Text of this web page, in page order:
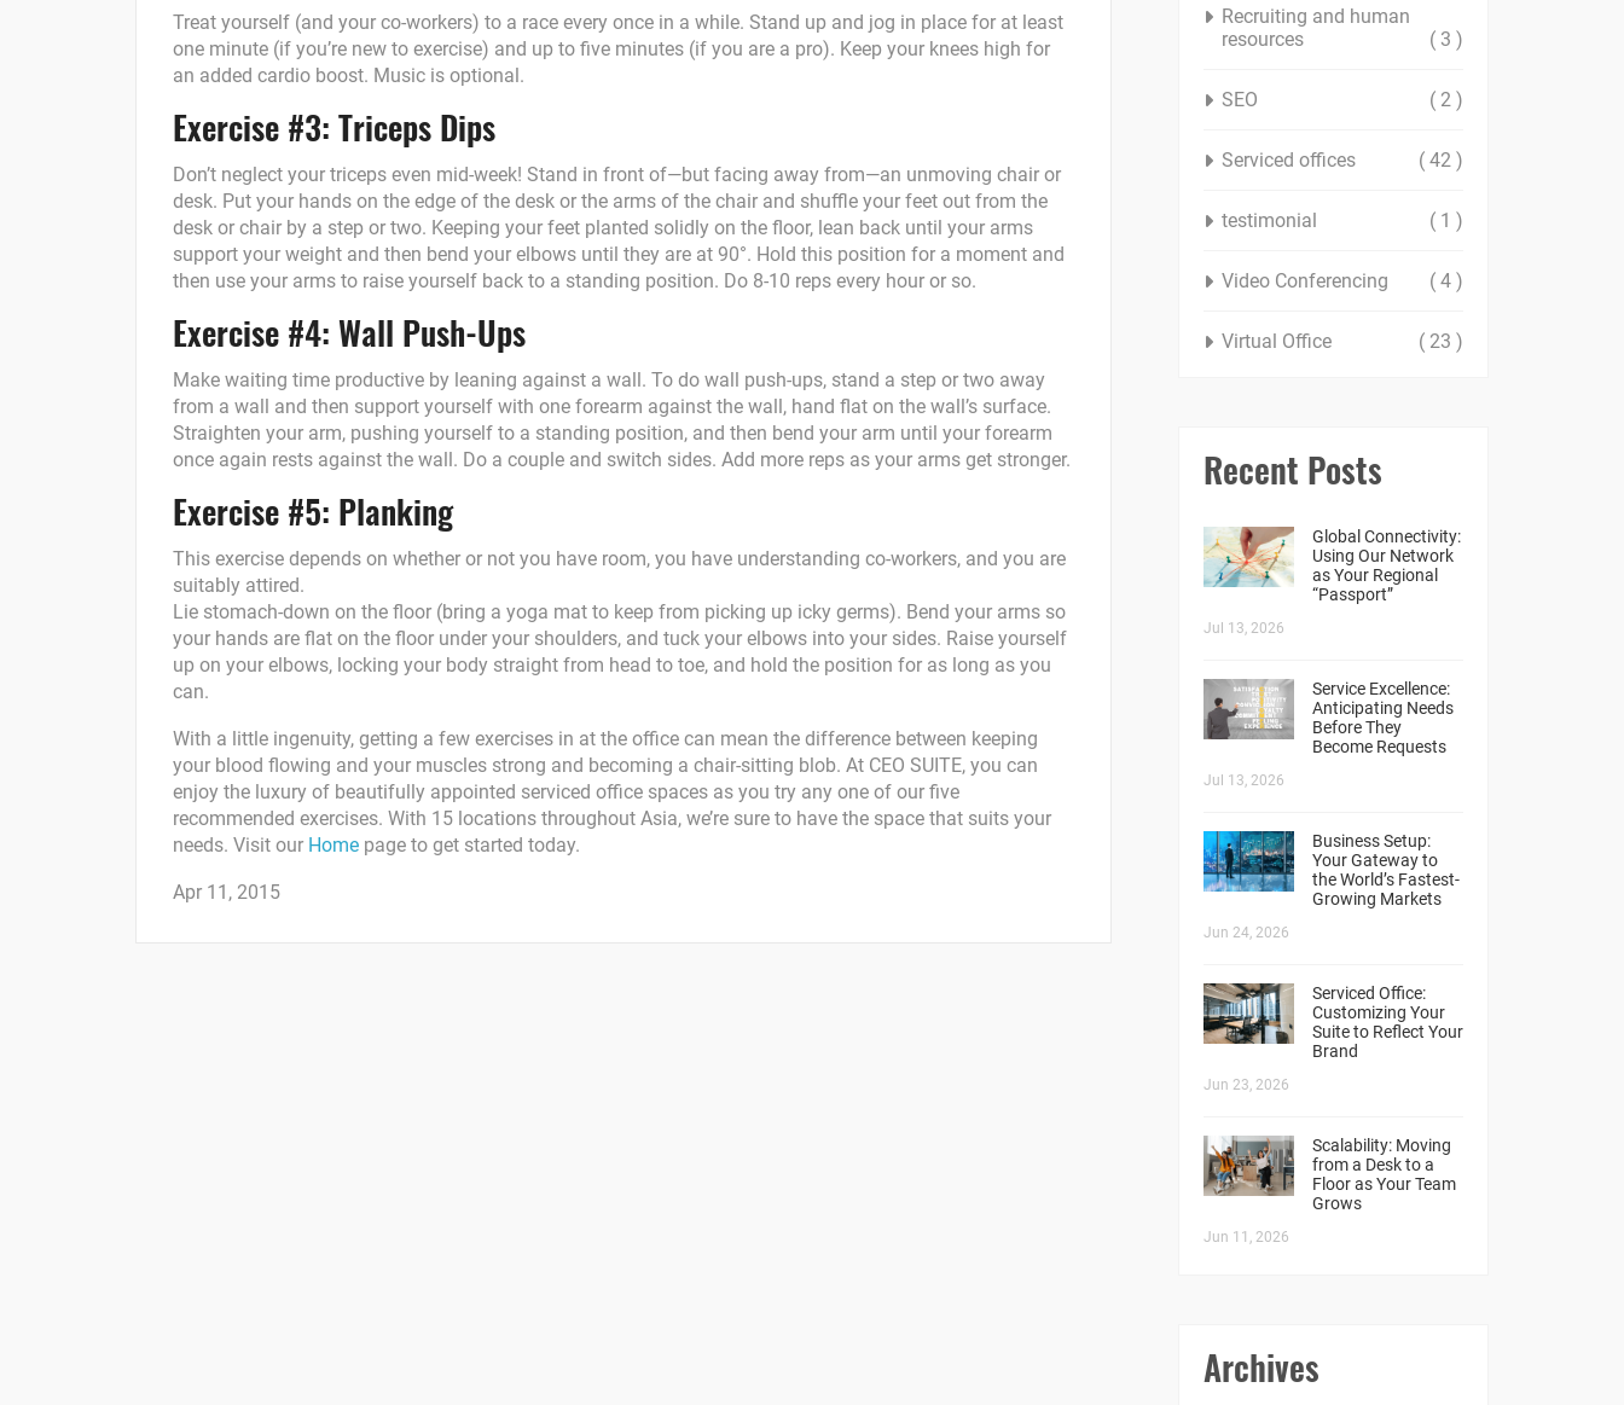
Treat yourself (and your co-workers) to a race every once in a while. Stand up and jog in place for at least
one minute (if you’re new to exercise) and up to five minutes (if you are a pro). Keep your knees high for
an added cardio boost. Music is optional.
Exercise #3: Triceps Dips
Don’t neglect your triceps even mid-week! Stand in front of—but facing away from—an unmoving chair or
desk. Put your hands on the edge of the desk or the arms of the chair and shuffle your feet out from the
desk or chair by a step or two. Keeping your feet planted solidly on the floor, lean back until your arms
support your weight and then bend your elbows until they are at 90°. Hold this position for a moment and
then use your arms to raise yourself back to a standing position. Do 8-10 reps every hour or so.
Exercise #4: Wall Push-Ups
Make waiting time productive by leaning against a wall. To do wall push-ups, stand a step or two away
from a wall and then support yourself with one forearm against the wall, hand flat on the wall’s surface.
Straighten your arm, pushing yourself to a standing position, and then bend your arm until your forearm
once again rests against the wall. Do a couple and switch sides. Add more reps as your arms get stronger.
Exercise #5: Planking
This exercise depends on whether or not you have room, you have understanding co-workers, and you are
suitably attired.
Lie stomach-down on the floor (bring a yoga mat to keep from picking up icky germs). Bend your arms so
your hands are flat on the floor under your shoulders, and tuck your elbows into your sides. Raise yourself
up on your elbows, locking your body straight from head to toe, and hold the position for as long as you
can.
With a little ingenuity, getting a few exercises in at the office can mean the difference between keeping
your blood flowing and your muscles strong and becoming a chair-sitting blob. At CEO SUITE, you can
enjoy the luxury of beautifully appointed serviced office spaces as you try any one of our five
recommended exercises. With 15 locations throughout Asia, we’re sure to have the space that suits your
needs. Visit our Home page to get started today.
Apr 11, 2015
Recruiting and human
resources
( 3 )
SEO ( 2 )
Serviced offices ( 42 )
testimonial ( 1 )
Video Conferencing ( 4 )
Virtual Office ( 23 )
Recent Posts
Global Connectivity:
Using Our Network
as Your Regional
“Passport”
Jul 13, 2026
Service Excellence:
Anticipating Needs
Before They
Become Requests
Jul 13, 2026
Business Setup:
Your Gateway to
the World’s Fastest-
Growing Markets
Jun 24, 2026
Serviced Office:
Customizing Your
Suite to Reflect Your
Brand
Jun 23, 2026
Scalability: Moving
from a Desk to a
Floor as Your Team
Grows
Jun 11, 2026
Archives